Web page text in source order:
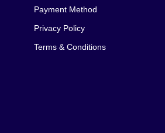
Payment Method
Privacy Policy
Terms & Conditions